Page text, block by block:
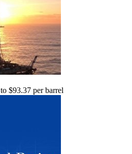
$93.37 per barrel